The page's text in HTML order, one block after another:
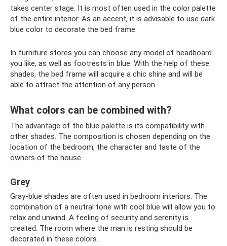
takes center stage. It is most often used in the color palette
of the entire interior. As an accent, it is advisable to use dark
blue color to decorate the bed frame.
In furniture stores you can choose any model of headboard
you like, as well as footrests in blue. With the help of these
shades, the bed frame will acquire a chic shine and will be
able to attract the attention of any person.
What colors can be combined with?
The advantage of the blue palette is its compatibility with
other shades. The composition is chosen depending on the
location of the bedroom, the character and taste of the
owners of the house.
Grey
Gray-blue shades are often used in bedroom interiors. The
combination of a neutral tone with cool blue will allow you to
relax and unwind. A feeling of security and serenity is
created. The room where the man is resting should be
decorated in these colors.